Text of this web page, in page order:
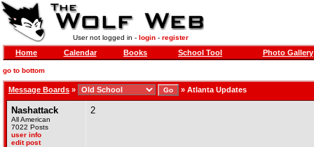
User not logged in - login- register
Home Calendar Books School Tool Photo Gallery
go to bottom
Message Boards » » Atlanta Updates
Nashattack
All American
7022 Posts
user info
edit post
2